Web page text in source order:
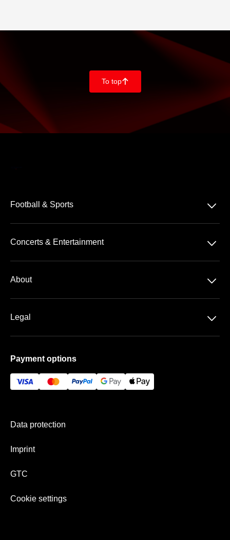
To top􀄨
Football & Sports 􀆈
3. Liga
Basketball
Handball
Concerts & Entertainment 􀆈
Rock-Metal
About 􀆈
History
Legal 􀆈
Imprint
Payment options
Data protection
Imprint
GTC
Cookie settings